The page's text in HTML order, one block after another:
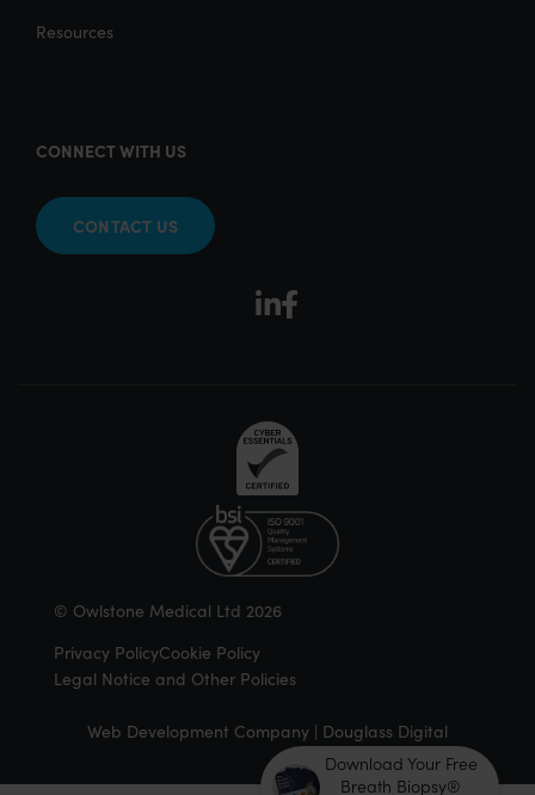
Resources
CONNECT WITH US
CONTACT US
© Owlstone Medical Ltd 2026
Privacy PolicyCookie Policy
Legal Notice and Other Policies
Web Development Company | Douglass Digital
Download Your Free
Breath Biopsy®